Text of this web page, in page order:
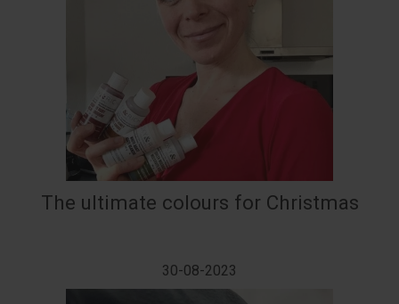
The ultimate colours for Christmas
30-08-2023